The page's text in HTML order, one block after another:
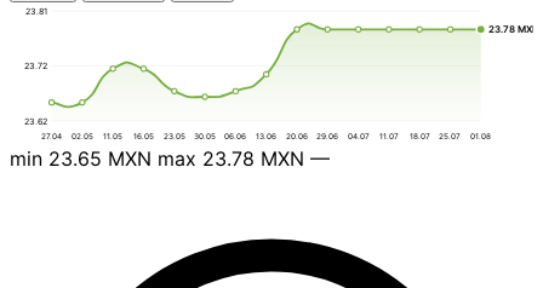
23.62
23.72
23.81
27.04 02.05 11.05 16.05 23.05 30.05 06.06 13.06 20.06 29.06 04.07 11.07 18.07 25.07 01.08
23.78 MXN
min 23.65 MXN max 23.78 MXN —